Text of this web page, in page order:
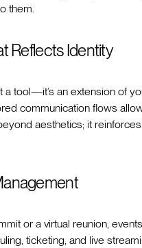
them.
Reflects Identity
a tool—it’s an extension of
communication flows
aesthetics; it
or a virtual reunion,
ticketing, and live